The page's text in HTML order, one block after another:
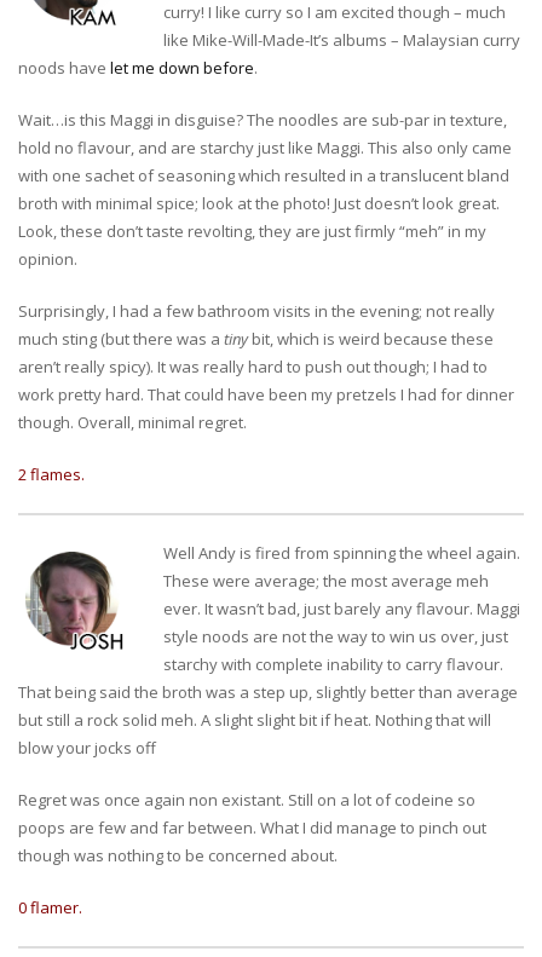
curry! I like curry so I am excited though – much
like Mike-Will-Made-It’s albums – Malaysian curry
noods have let me down before.
Wait…is this Maggi in disguise? The noodles are sub-par in texture,
hold no flavour, and are starchy just like Maggi. This also only came
with one sachet of seasoning which resulted in a translucent bland
broth with minimal spice; look at the photo! Just doesn’t look great.
Look, these don’t taste revolting, they are just firmly “meh” in my
opinion.
Surprisingly, I had a few bathroom visits in the evening; not really
much sting (but there was a tinybit, which is weird because these
aren’t really spicy). It was really hard to push out though; I had to
work pretty hard. That could have been my pretzels I had for dinner
though. Overall, minimal regret.
2 flames.
Well Andy is fired from spinning the wheel again.
These were average; the most average meh
ever. It wasn’t bad, just barely any flavour. Maggi
style noods are not the way to win us over, just
starchy with complete inability to carry flavour.
That being said the broth was a step up, slightly better than average
but still a rock solid meh. A slight slight bit if heat. Nothing that will
blow your jocks off
Regret was once again non existant. Still on a lot of codeine so
poops are few and far between. What I did manage to pinch out
though was nothing to be concerned about.
0 flamer.